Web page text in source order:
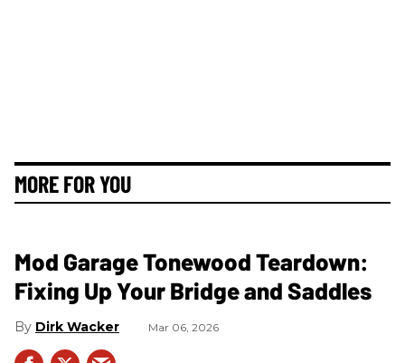
MORE FOR YOU
Mod Garage Tonewood Teardown:
Fixing Up Your Bridge and Saddles
Dirk Wacker Mar 06, 2026